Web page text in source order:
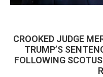
CROOKED JUDGE
TRUMP’S
FOLLOWING